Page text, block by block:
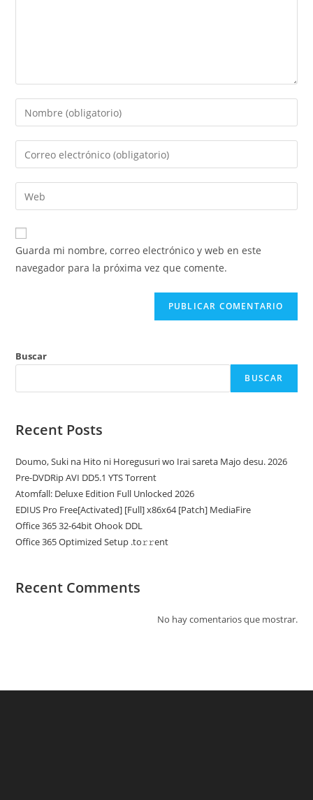
Introduce
tu
nombre
de
usuario
para
comentar
Introduce
tu
dirección
de
electrónico
para
comentar
Introduce
la
URL
de
Guarda mi nombre, correo electrónico y web en este
navegador para la próxima vez que comente.
Buscar
BUSCAR
Recent Posts
Doumo, Suki na Hito ni Horegusuri wo Irai sareta Majo desu. 2026
Pre-DVDRip AVI DD5.1 YTS Torrent
Atomfall: Deluxe Edition Full Unlocked 2026
EDIUS Pro Free[Activated] [Full] x86x64 [Patch] MediaFire
Office 365 32-64bit Ohook DDL
Office 365 Optimized Setup .tо𝚛𝚛еnt
Recent Comments
No hay comentarios que mostrar.